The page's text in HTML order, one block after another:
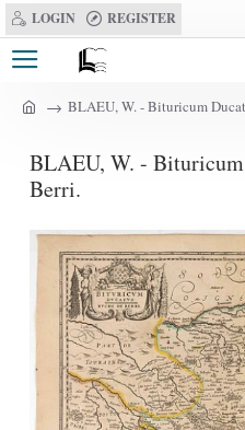
LOGIN REGISTER
m
BLAEU, W. - Bituricum
BLAEU, W. -
Berri.